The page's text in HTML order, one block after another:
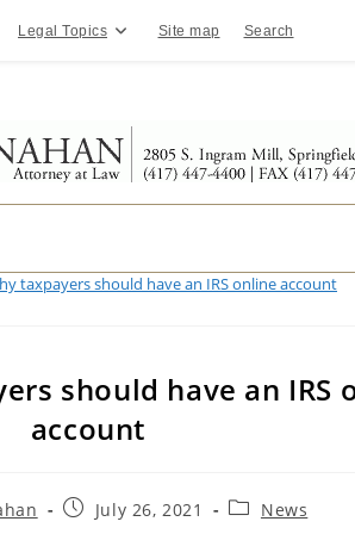
Legal Topics Site map Search
taxpayers should have an IRS online account
should have an IRS
account
PostJuly 26, 2021
PostNews